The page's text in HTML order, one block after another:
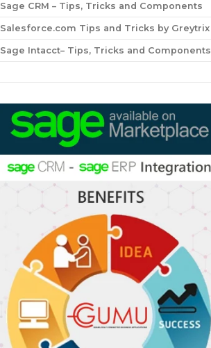
Sage CRM – Tips, Tricks and Components
Salesforce.com Tips and Tricks by Greytrix
Sage Intacct– Tips, Tricks and Components